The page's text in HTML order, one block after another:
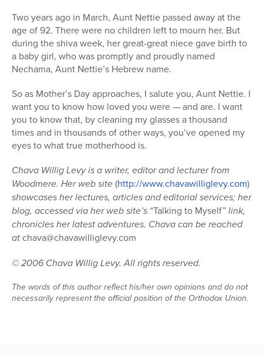
Two years ago in March, Aunt Nettie passed away at the
age of 92. There were no children left to mourn her. But
during the shiva week, her great-great niece gave birth to
a baby girl, who was promptly and proudly named
Nechama, Aunt Nettie’s Hebrew name.
So as Mother’s Day approaches, I salute you, Aunt Nettie. I
want you to know how loved you were — and are. I want
you to know that, by cleaning my glasses a thousand
times and in thousands of other ways, you’ve opened my
eyes to what true motherhood is.
Chava Willig Levy is a writer, editor and lecturer from
Woodmere. Her web site(http://www.chavawilliglevy.com)
showcases her lectures, articles and editorial services; her
blog, accessed via her web site’s “Talking to Myself”link,
chronicles her latest adventures. Chava can be reached
atchava@chavawilliglevy.com
© 2006 Chava Willig Levy. All rights reserved.
The words of this author reflect his/her own opinions and do not
necessarily represent the official position of the Orthodox Union.